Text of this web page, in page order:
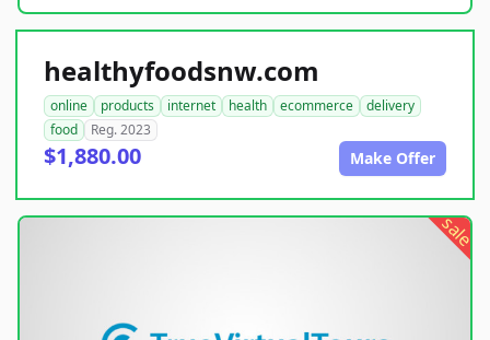
healthyfoodsnw.com
online products internet health ecommerce
delivery
food
Reg. 2023
$1,880.00 Make Offer
sale